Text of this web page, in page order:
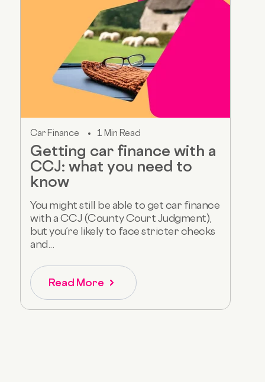
Car Finance 1 Min Read
Getting car finance with a
CCJ: what you need to
know
You might still be able to get car finance
with a CCJ (County Court Judgment),
but you’re likely to face stricter checks
and...
Read More